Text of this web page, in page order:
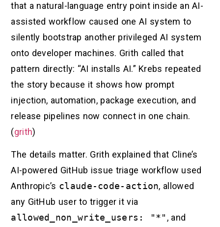
that a natural-language entry point inside an AI-
assisted workflow caused one AI system to
silently bootstrap another privileged AI system
onto developer machines. Grith called that
pattern directly: “AI installs AI.” Krebs repeated
the story because it shows how prompt
injection, automation, package execution, and
release pipelines now connect in one chain.
(grith)
The details matter. Grith explained that Cline’s
AI-powered GitHub issue triage workflow used
Anthropic’s claude-code-action, allowed
any GitHub user to trigger it via
allowed_non_write_users: "*" , and